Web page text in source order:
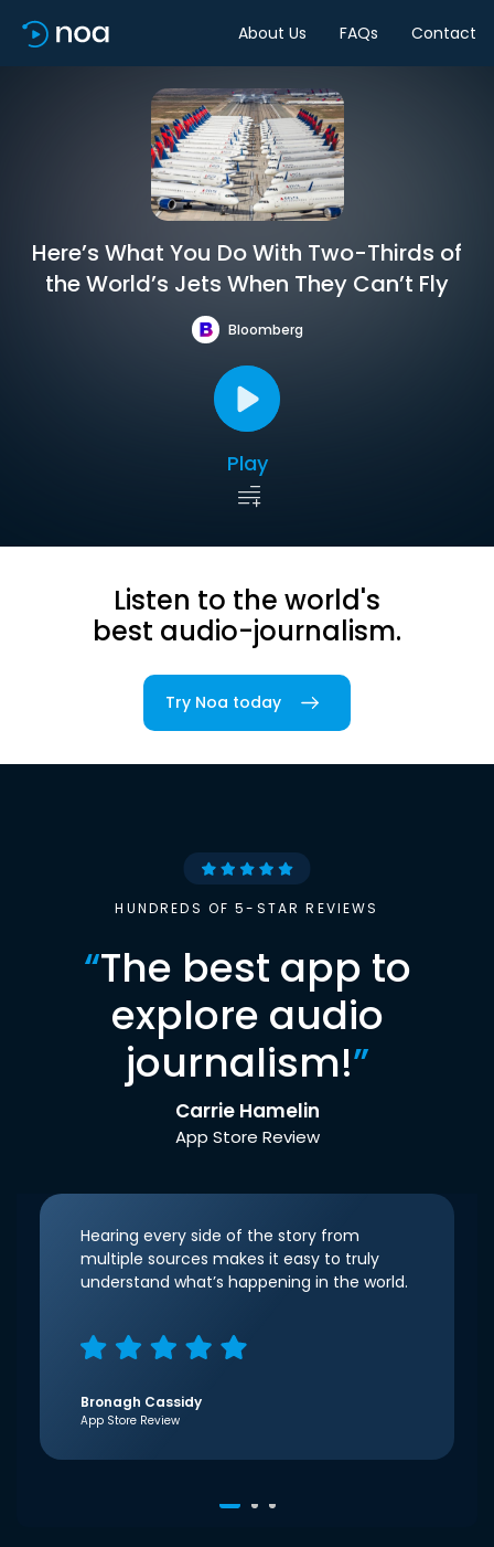
About Us FAQs Contact
Here’s What You Do With Two-Thirds of
the World’s Jets When They Can’t Fly
Bloomberg
Play
Listen to the world's
best audio-journalism.
Try Noa today
HUNDREDS OF 5-STAR REVIEWS
“The best app to
explore audio
journalism!”
Carrie Hamelin
App Store Review
Hearing every side of the story from
multiple sources makes it easy to truly
understand what’s happening in the world.
Bronagh Cassidy
App Store Review